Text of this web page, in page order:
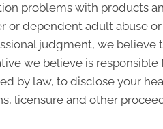
problems with products
or dependent adult abuse
judgment, we
we believe is responsible
by law, to disclose your
licensure and other